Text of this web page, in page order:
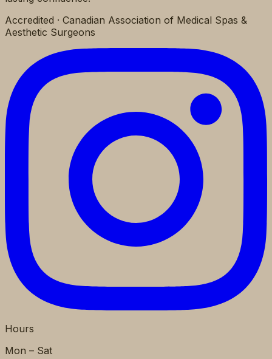
Accredited · Canadian Association of Medical Spas &
Aesthetic Surgeons
Hours
Mon – Sat